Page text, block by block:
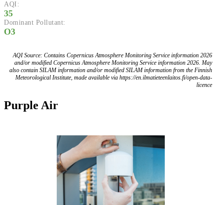
AQI:
35
Dominant Pollutant:
O3
AQI Source: Contains Copernicus Atmosphere Monitoring Service information 2026
and/or modified Copernicus Atmosphere Monitoring Service information 2026. May
also contain SILAM information and/or modified SILAM information from the Finnish
Meteorological Institute, made available via https://en.ilmatieteenlaitos.fi/open-data-
licence
Purple Air